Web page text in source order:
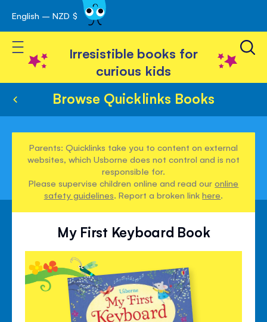
Skip
to
Content
English – NZD $
Toggle Nav
Irresistible books for
curious kids
Browse Quicklinks Books
Parents: Quicklinks take you to content on external
websites, which Usborne does not control and is not
responsible for.
Please supervise children online and read ouronline
safety guidelines. Report a broken linkhere.
My First Keyboard Book